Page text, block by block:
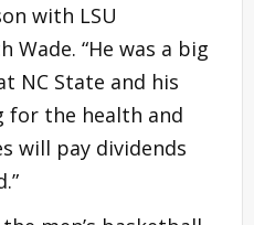
with LSU
Wade. “He was a big
NC State and his
for the health and
will pay dividends